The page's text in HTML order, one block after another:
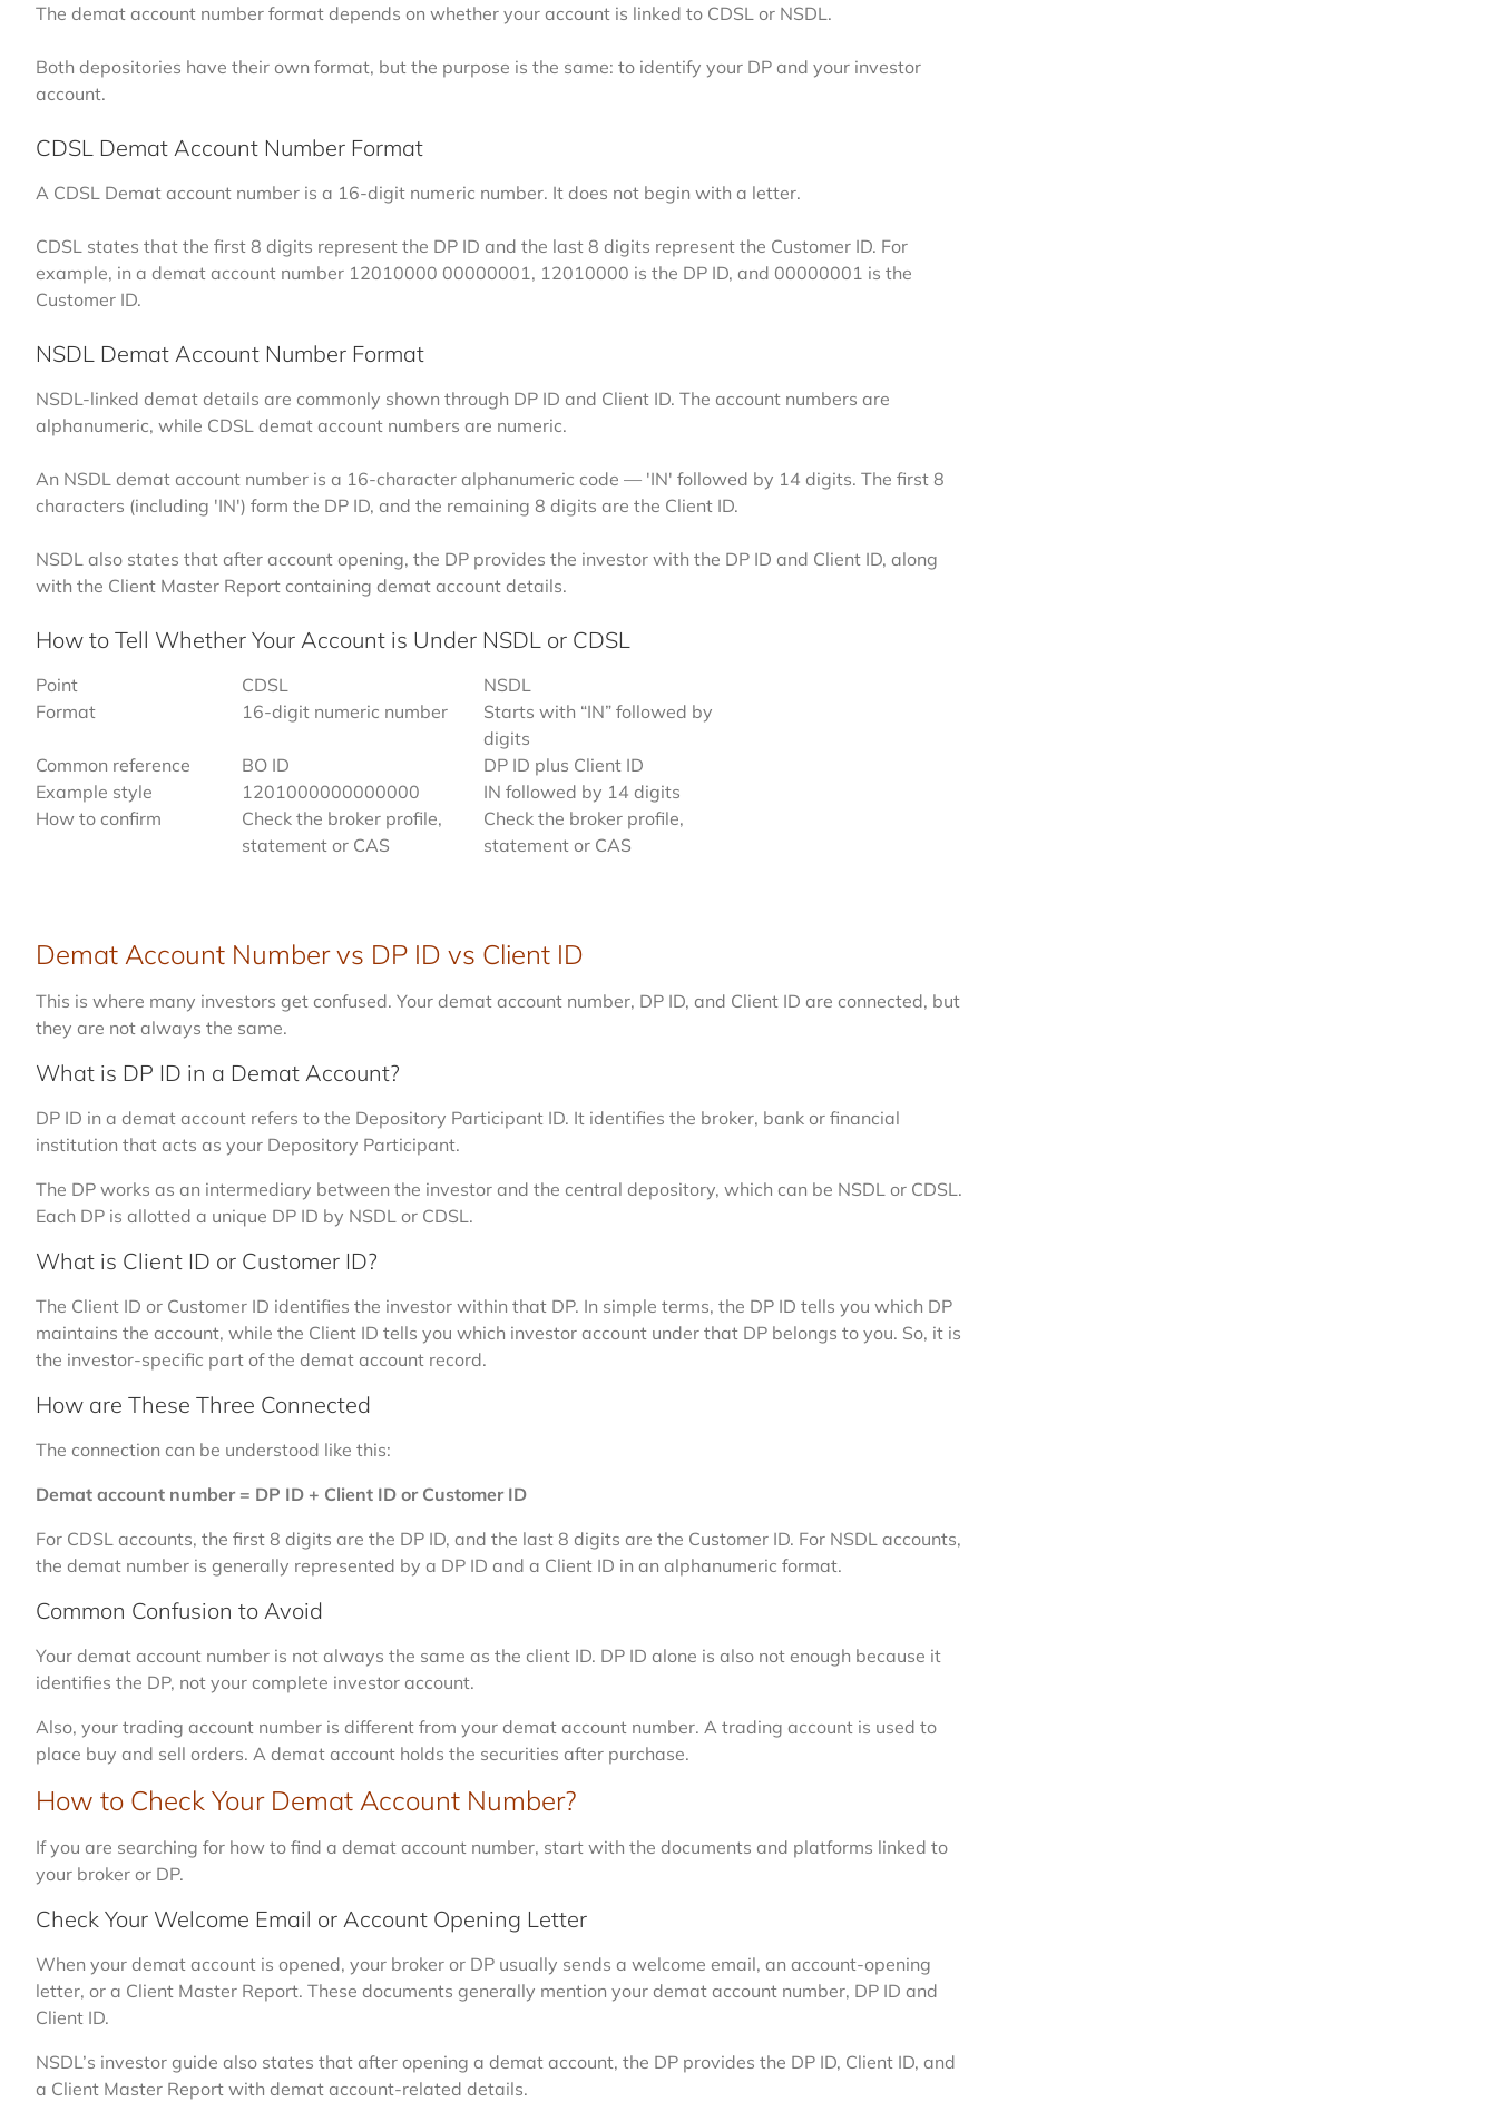
The demat account number format depends on whether your account is linked to CDSL or NSDL.
Both depositories have their own format, but the purpose is the same: to identify your DP and your investor
account.
CDSL Demat Account Number Format
A CDSL Demat account number is a 16-digit numeric number. It does not begin with a letter.
CDSL states that the first 8 digits represent the DP ID and the last 8 digits represent the Customer ID. For
example, in a demat account number 12010000 00000001 , 12010000 is the DP ID, and 00000001 is the
Customer ID.
NSDL Demat Account Number Format
NSDL-linked demat details are commonly shown through DP ID and Client ID. The account numbers are
alphanumeric, while CDSL demat account numbers are numeric.
An NSDL demat account number is a 16-character alphanumeric code — 'IN' followed by 14 digits. The first 8
characters (including 'IN') form the DP ID, and the remaining 8 digits are the Client ID.
NSDL also states that after account opening, the DP provides the investor with the DP ID and Client ID, along
with the Client Master Report containing demat account details.
How to Tell Whether Your Account is Under NSDL or CDSL
Point CDSL
NSDL
Format
16-digit numeric number
Starts with “IN” followed by
digits
Common reference
BO ID
DP ID plus Client ID
Example style
1201000000000000
IN followed by 14 digits
How to confirm
Check the broker profile,
statement or CAS
Check the broker profile,
statement or CAS
Demat Account Number vs DP ID vs Client ID
This is where many investors get confused. Your demat account number, DP ID, and Client ID are connected, but
they are not always the same.
What is DP ID in a Demat Account?
DP ID in a demat account refers to the Depository Participant ID. It identifies the broker, bank or financial
institution that acts as your Depository Participant.
The DP works as an intermediary between the investor and the central depository, which can be NSDL or CDSL.
Each DP is allotted a unique DP ID by NSDL or CDSL.
What is Client ID or Customer ID?
The Client ID or Customer ID identifies the investor within that DP. In simple terms, the DP ID tells you which DP
maintains the account, while the Client ID tells you which investor account under that DP belongs to you. So, it is
the investor-specific part of the demat account record.
How are These Three Connected
The connection can be understood like this:
Demat account number = DP ID + Client ID or Customer ID
For CDSL accounts, the first 8 digits are the DP ID, and the last 8 digits are the Customer ID. For NSDL accounts,
the demat number is generally represented by a DP ID and a Client ID in an alphanumeric format.
Common Confusion to Avoid
Your demat account number is not always the same as the client ID. DP ID alone is also not enough because it
identifies the DP, not your complete investor account.
Also, your trading account number is different from your demat account number. A trading account is used to
place buy and sell orders. A demat account holds the securities after purchase.
How to Check Your Demat Account Number?
If you are searching for how to find a demat account number, start with the documents and platforms linked to
your broker or DP.
Check Your Welcome Email or Account Opening Letter
When your demat account is opened, your broker or DP usually sends a welcome email, an account-opening
letter, or a Client Master Report. These documents generally mention your demat account number, DP ID and
Client ID.
NSDL’s investor guide also states that after opening a demat account, the DP provides the DP ID, Client ID, and
a Client Master Report with demat account-related details.